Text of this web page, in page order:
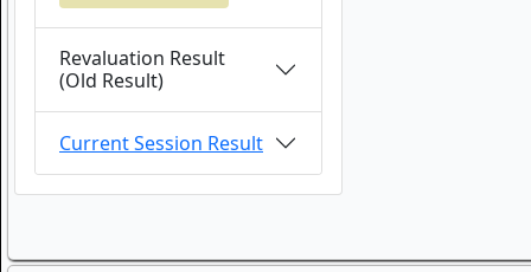
Revaluation Result
(Old Result)
Current Session Result